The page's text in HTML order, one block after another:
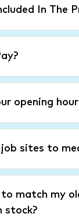
In The
opening
sites to
to match my
stock?